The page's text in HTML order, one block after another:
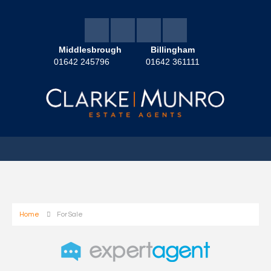
Middlesbrough
01642 245796
Billingham
01642 361111
Home For Sale